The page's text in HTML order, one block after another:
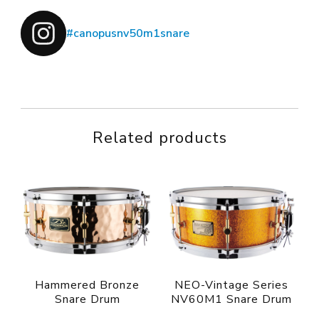
#canopusnv50m1snare
Related products
Hammered Bronze
Snare Drum
NEO-Vintage Series
NV60M1 Snare Drum